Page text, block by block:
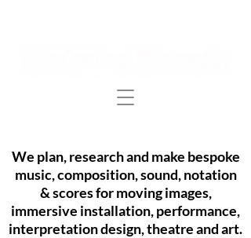
We plan, research and make bespoke
music, composition, sound, notation
& scores formoving images,
immersive installation, performance,
interpretation design, theatreand art.